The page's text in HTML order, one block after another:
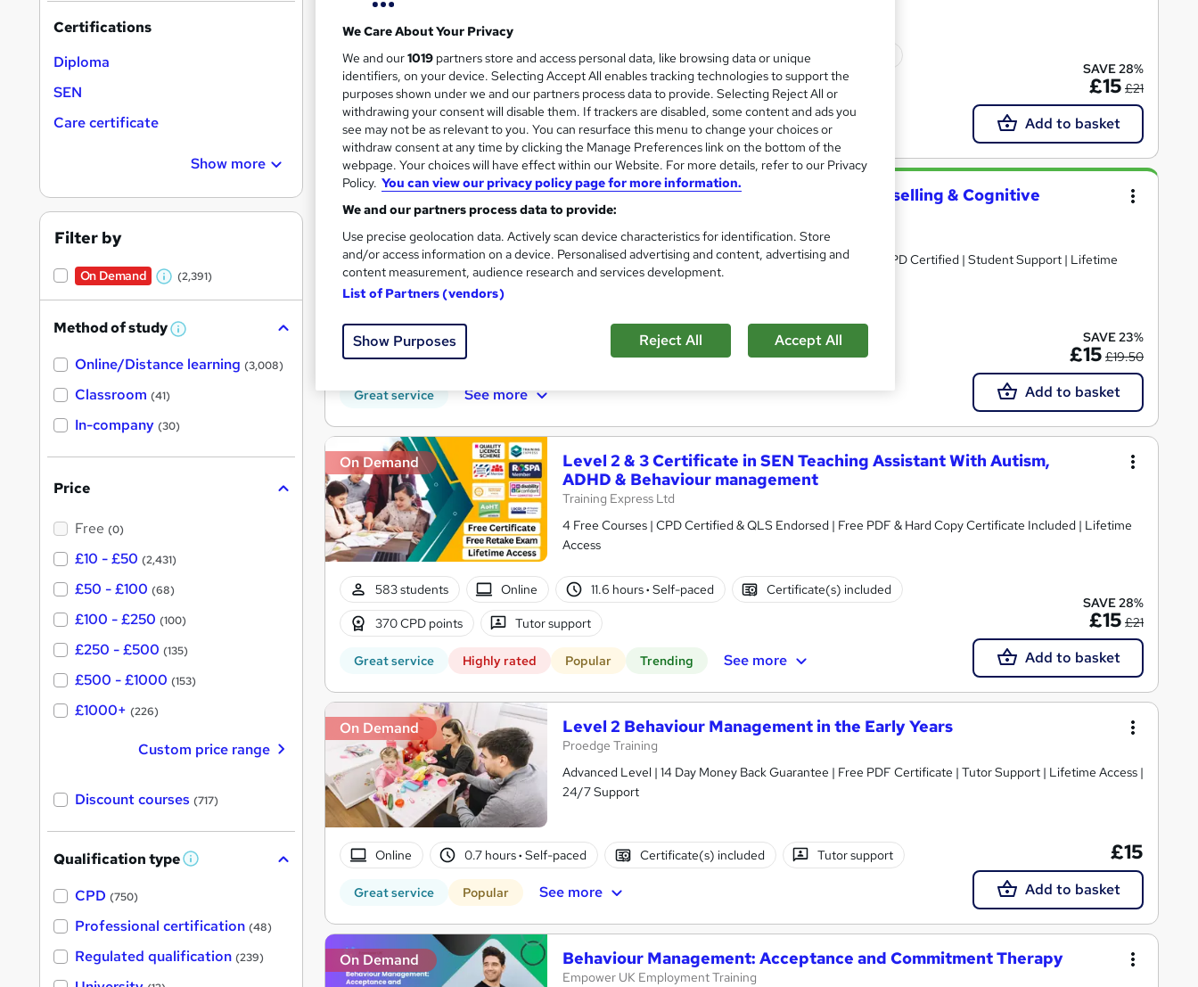
583 students Online 11.6 hours·Self-paced Certificate(s) included
370 CPD points Tutor support
Great service Highly rated Popular Trending See more
SAVE 28%
£15 £21
Add to basket
On Demand
Level 3 Certificate in Mental Health, Counselling & Cognitive
Behavioural Therapy (CBT)
Royal Open College
4 Course in 1 Bundle (60+ Topics) | Free PDF Certificate | CPD Certified | Student Support | Lifetime
Access
34 students 3.2 hours·Self-paced Certificate(s) included
Tutor support
Great service See more
SAVE 23%
£15 £19.50
Add to basket
On Demand
Level 2 & 3 Certificate in SEN Teaching Assistant With Autism,
ADHD & Behaviour management
Training Express Ltd
4 Free Courses | CPD Certified & QLS Endorsed | Free PDF & Hard Copy Certificate Included | Lifetime
Access
583 students Online 11.6 hours· Self-paced Certificate(s) included
370 CPD points Tutor support
Great service Highly rated Popular Trending See more
SAVE 28%
£15 £21
Add to basket
On Demand Level 2 Behaviour Management in the Early Years
Proedge Training
Advanced Level | 14 Day Money Back Guarantee | Free PDF Certificate | Tutor Support | Lifetime Access |
24/7 Support
Online 0.7 hours· Self-paced Certificate(s) included Tutor support
Great service Popular See more
£15
Add to basket
On Demand Behaviour Management: Acceptance and Commitment Therapy
Empower UK Employment Training
Certifications
Diploma
SEN
Care certificate
Show more
Filter by
On Demand
W
a
s
t
(2,391)
Method of study W
a
t
h
Online/Distance learning (3,008)
Classroom (41)
In-company (30)
Price
Free (0)
£10 - £50 (2,431)
£50 - £100 (68)
£100 - £250 (100)
£250 - £500 (135)
£500 - £1000 (153)
£1000+ (226)
Custom price range
Discount courses (717)
Qualification type W
'
s
t
h
CPD (750)
Professional certification (48)
Regulated qualification (239)
We Care About Your Privacy
We and our1019 partners store and access personal data, like browsing data or unique
identifiers, on your device. Selecting Accept All enables tracking technologies to support the
purposes shown under we and our partners process data to provide. Selecting Reject All or
withdrawing your consent will disable them. If trackers are disabled, some content and ads you
see may not be as relevant to you. You can resurface this menu to change your choices or
withdraw consent at any time by clicking the Manage Preferences link on the bottom of the
webpage. Your choices will have effect within our Website. For more details, refer to our Privacy
Policy. You can view our privacy policy page for more information.
We and our partners process data to provide:
Use precise geolocation data. Actively scan device characteristics for identification. Store
and/or access information on a device. Personalised advertising and content, advertising and
content measurement, audience research and services development.
List of Partners (vendors)
Show Purposes Reject All Accept All